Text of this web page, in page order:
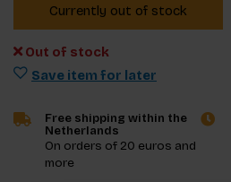
Currently out of stock
Out of stock
Save item for later
Free shipping within the
Netherlands
On orders of 20 euros and
more